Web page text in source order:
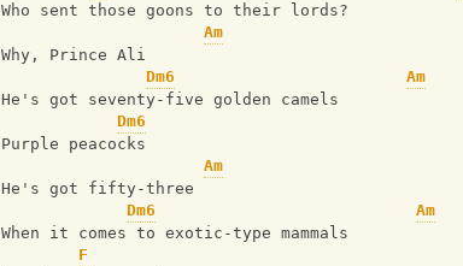
Who sent those goons to their lords?
Am
Why, Prince Ali
Dm6
Am
He's got seventy-five golden camels
Dm6
Purple peacocks
Am
He's got fifty-three
Dm6
Am
When it comes to exotic-type mammals
F